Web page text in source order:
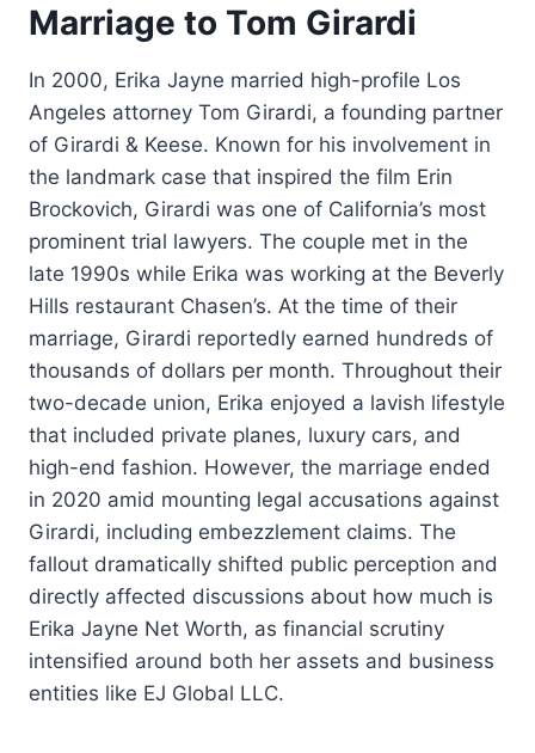
Marriage to Tom Girardi
In 2000, Erika Jayne married high-profile Los
Angeles attorney Tom Girardi, a founding partner
of Girardi & Keese. Known for his involvement in
the landmark case that inspired the film Erin
Brockovich, Girardi was one of California’s most
prominent trial lawyers. The couple met in the
late 1990s while Erika was working at the Beverly
Hills restaurant Chasen’s. At the time of their
marriage, Girardi reportedly earned hundreds of
thousands of dollars per month. Throughout their
two-decade union, Erika enjoyed a lavish lifestyle
that included private planes, luxury cars, and
high-end fashion. However, the marriage ended
in 2020 amid mounting legal accusations against
Girardi, including embezzlement claims. The
fallout dramatically shifted public perception and
directly affected discussions about how much is
Erika Jayne Net Worth, as financial scrutiny
intensified around both her assets and business
entities like EJ Global LLC.